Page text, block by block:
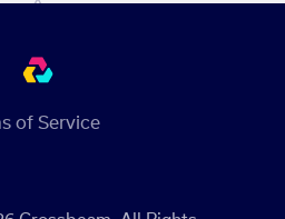
of Service